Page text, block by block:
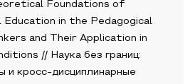
Foundations of
in the Pedagogical
and Their Application in
// Наука без границ:
и кросс-дисциплинарные